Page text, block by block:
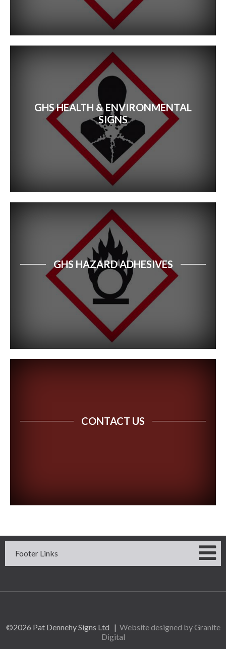
GHS HEALTH & ENVIRONMENTAL
SIGNS
GHS HAZARD ADHESIVES
CONTACT US
Footer Links
©2026 Pat Dennehy Signs Ltd | Website designed by Granite
Digital